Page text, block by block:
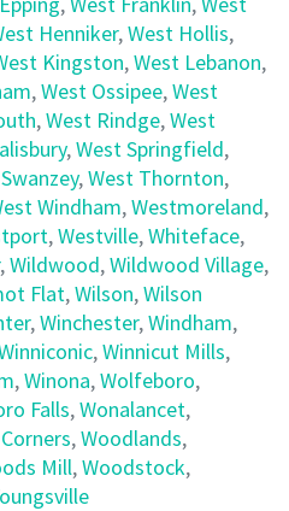
Henniker,West Hollis,
Kingston,West Lebanon,
,West Ossipee,West
,West Rindge,West
,West Springfield,
,West Thornton,
Windham,Westmoreland,
,Westville,Whiteface,
,Wildwood,Wildwood Village,
Flat,Wilson,Wilson
,Winchester,Windham,
,Winnicut Mills,
,Winona,Wolfeboro,
Falls,Wonalancet,
,Woodlands,
Mill,Woodstock,